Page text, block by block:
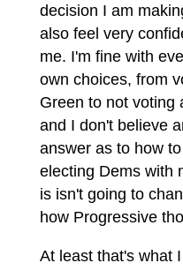
decision I am
also feel very
me. I'm fine with
own choices, from
Green to not voting
and I don't believe
answer as to how
electing Dems with
is isn't going to
how Progressive
At least that's what